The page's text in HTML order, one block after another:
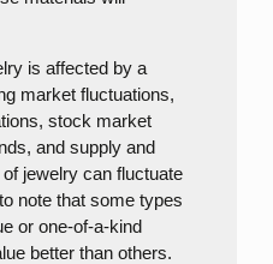
is affected by a
market fluctuations,
stock market
and supply and
jewelry can fluctuate
note that some types
or one-of-a-kind
better than others.